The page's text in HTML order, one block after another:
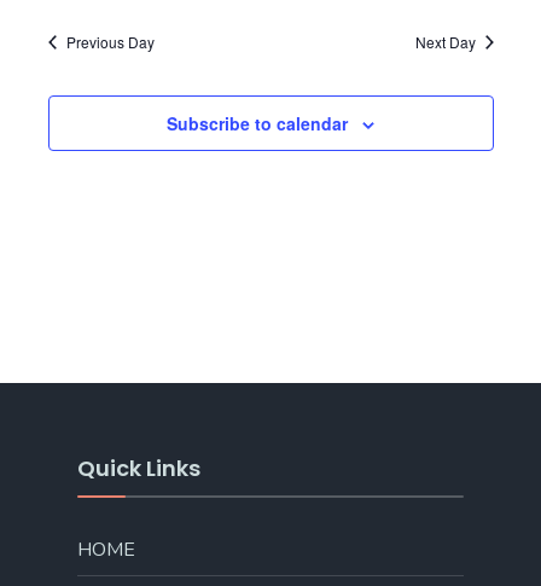
Previous Day Next Day
Subscribe to calendar
Quick Links
HOME